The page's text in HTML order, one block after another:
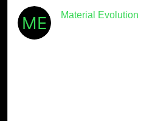
Material Evolution